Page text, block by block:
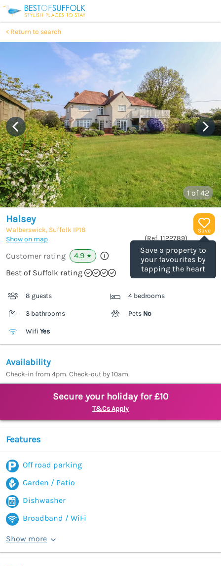
Return to search
1 of 42
Save
Save a property to
your favourites by
tapping the heart
Halsey
Walberswick, Suffolk IP18
Show on map
(Ref. 1122789)
Customer rating 4.9 ★
Best of Suffolk rating
8 guests 4 bedrooms
3 bathrooms Pets No
Wifi Yes
Availability
Check-in from 4pm. Check-out by 10am.
Secure your holiday for £10
T&Cs Apply
Features
Off road parking
Garden / Patio
Dishwasher
Broadband / WiFi
Show more